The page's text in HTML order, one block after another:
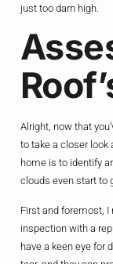
just too darn high.
Alright, now that
to take a closer look
home is to identify
clouds even start to
First and foremost,
inspection with a
have a keen eye for